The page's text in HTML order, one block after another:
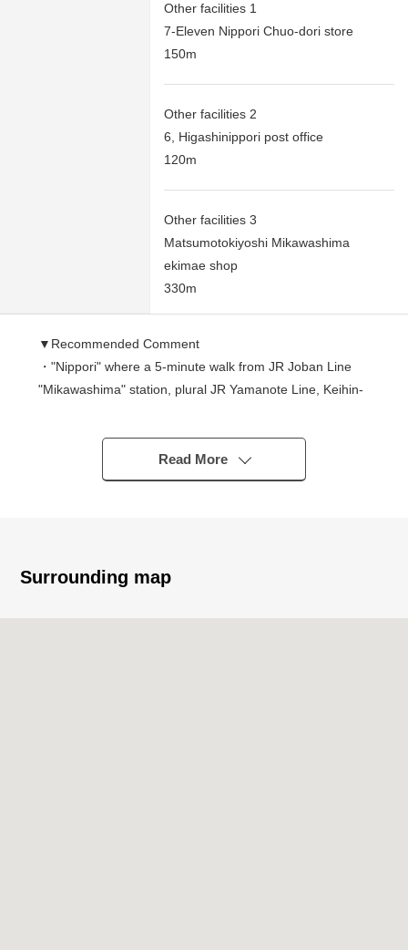
Other facilities 1
7-Eleven Nippori Chuo-dori store
150m
Other facilities 2
6, Higashinippori post office
120m
Other facilities 3
Matsumotokiyoshi Mikawashima
ekimae shop
330m
▼Recommended Comment
・"Nippori" where a 5-minute walk from JR Joban Line
"Mikawashima" station, plural JR Yamanote Line, Keihin-
Change Properties located in a sphere of life.
・There is a renovation history by the rhythm in 2017,
It becomes characterized by the room space that
・Because a resident more same than 2018 continues
Read More
Surrounding map